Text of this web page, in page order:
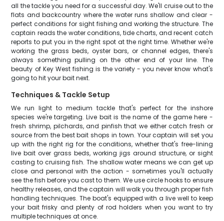
all the tackle you need for a successful day. We'll cruise out to the
flats and backcountry where the water runs shallow and clear -
perfect conditions for sight fishing and working the structure. The
captain reads the water conditions, tide charts, and recent catch
reports to put you in the right spot at the right time. Whether we're
working the grass beds, oyster bars, or channel edges, there's
always something pulling on the other end of your line. The
beauty of Key West fishing is the variety - you never know what's
going to hit your bait next.
Techniques & Tackle Setup
We run light to medium tackle that's perfect for the inshore
species we're targeting. Live bait is the name of the game here -
fresh shrimp, pilchards, and pinfish that we either catch fresh or
source from the best bait shops in town. Your captain will set you
up with the right rig for the conditions, whether that's free-lining
live bait over grass beds, working jigs around structure, or sight
casting to cruising fish. The shallow water means we can get up
close and personal with the action - sometimes you'll actually
see the fish before you cast to them. We use circle hooks to ensure
healthy releases, and the captain will walk you through proper fish
handling techniques. The boat's equipped with a live well to keep
your bait frisky and plenty of rod holders when you want to try
multiple techniques at once.